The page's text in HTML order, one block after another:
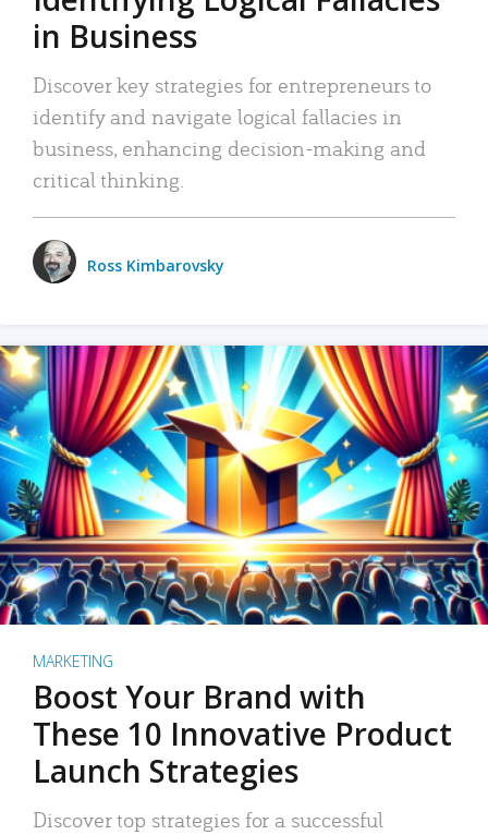
in Business
Discover key strategies for entrepreneurs to
identify and navigate logical fallacies in
business, enhancing decision-making and
critical thinking.
Ross Kimbarovsky
MARKETING
Boost Your Brand with
These 10 Innovative Product
Launch Strategies
Discover top strategies for a successful